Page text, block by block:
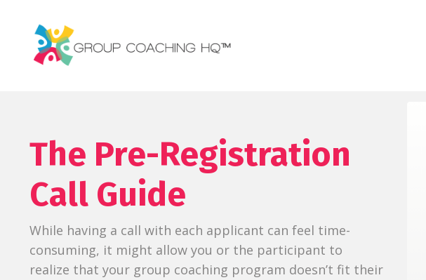
The Pre-Registration
Call Guide
While having a call with each applicant can feel time-
consuming, it might allow you or the participant to
realize that your group coaching program doesn’t fit their